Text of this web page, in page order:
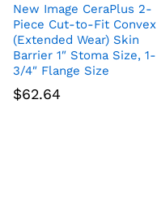
New Image CeraPlus 2-
Piece Cut-to-Fit Convex
(Extended Wear) Skin
Barrier 1″ Stoma Size, 1-
3/4″ Flange Size
$62.64